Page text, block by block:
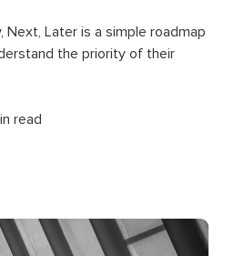
Later is a simple roadmap
the priority of their
read